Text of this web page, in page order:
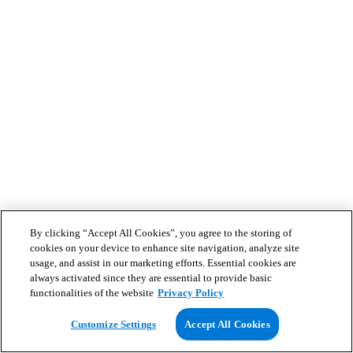
By clicking “Accept All Cookies”, you agree to the storing of
cookies on your device to enhance site navigation, analyze site
usage, and assist in our marketing efforts. Essential cookies are
always activated since they are essential to provide basic
functionalities of the website Privacy Policy
Customize Settings Accept All Cookies